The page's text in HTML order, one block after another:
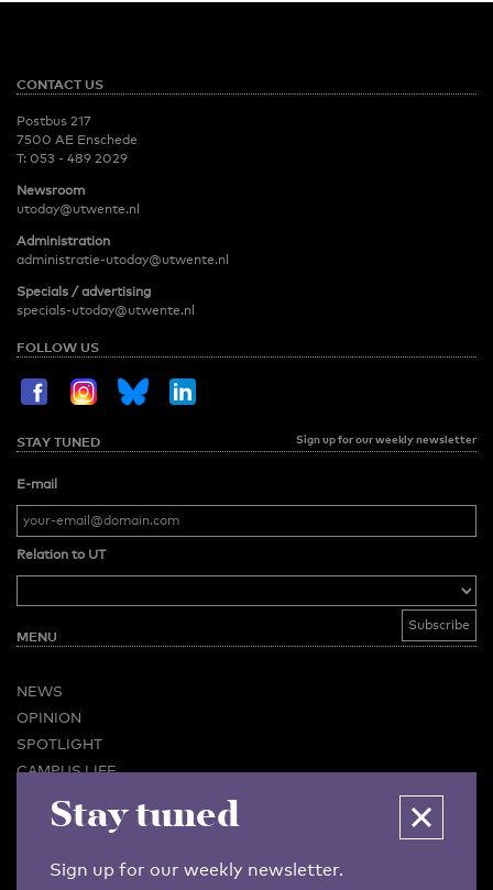
CONTACT US
Postbus 217
7500 AE Enschede
T: 053 - 489 2029
Newsroom
utoday@utwente.nl
Administration
administratie-utoday@utwente.nl
Specials / advertising
specials-utoday@utwente.nl
FOLLOW US
STAY TUNED Sign up for our weekly newsletter
E-mail
Relation to UT
MENU
NEWS
OPINION
SPOTLIGHT
CAMPUS LIFE
VIDEO
BUSINESS & CAREER
Stay tuned
Sign up for our weekly newsletter.